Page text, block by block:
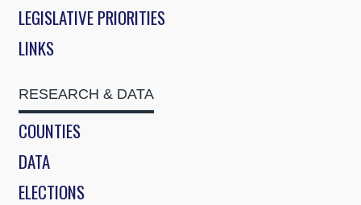
LEGISLATIVE PRIORITIES
LINKS
RESEARCH & DATA
COUNTIES
DATA
ELECTIONS